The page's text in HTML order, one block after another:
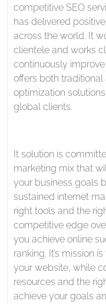
competitive SEO
has delivered
across the world. It
clientele and works
continuously
offers both
optimization
global clients.
It solution is
marketing mix that
your business goals
sustained internet
right tools and the
competitive edge
you achieve online
ranking. It’s mission
your website, while
resources and the
achieve your goals